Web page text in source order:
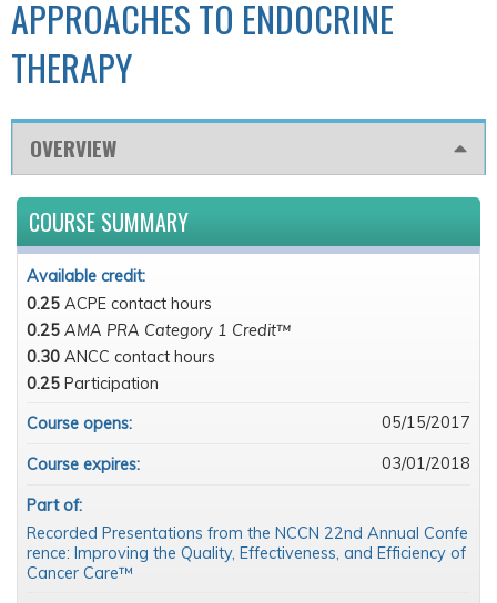
APPROACHES TO ENDOCRINE
THERAPY
OVERVIEW
COURSE SUMMARY
Available credit:
0.25 ACPE contact hours
0.25 AMA PRA Category 1 Credit™
0.30 ANCC contact hours
0.25 Participation
Course opens:
05/15/2017
Course expires: 03/01/2018
Part of:
Recorded Presentations from the NCCN 22nd Annual Confe
rence: Improving the Quality, Effectiveness, and Efficiency of
Cancer Care™